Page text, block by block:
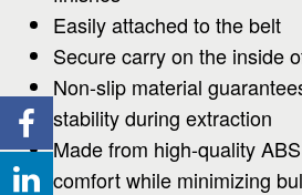
Easily attached to the belt
Secure carry on the inside
Non-slip material
stability during extraction
Made from high-quality
comfort while minimizing